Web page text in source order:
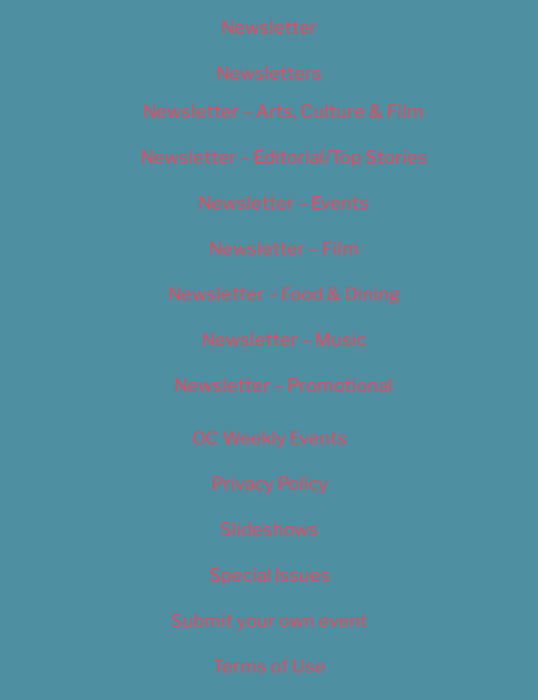
Newsletter
Newsletters
Newsletter – Arts, Culture & Film
Newsletter – Editorial/Top Stories
Newsletter – Events
Newsletter – Film
Newsletter – Food & Dining
Newsletter – Music
Newsletter – Promotional
OC Weekly Events
Privacy Policy
Slideshows
Special Issues
Submit your own event
Terms of Use